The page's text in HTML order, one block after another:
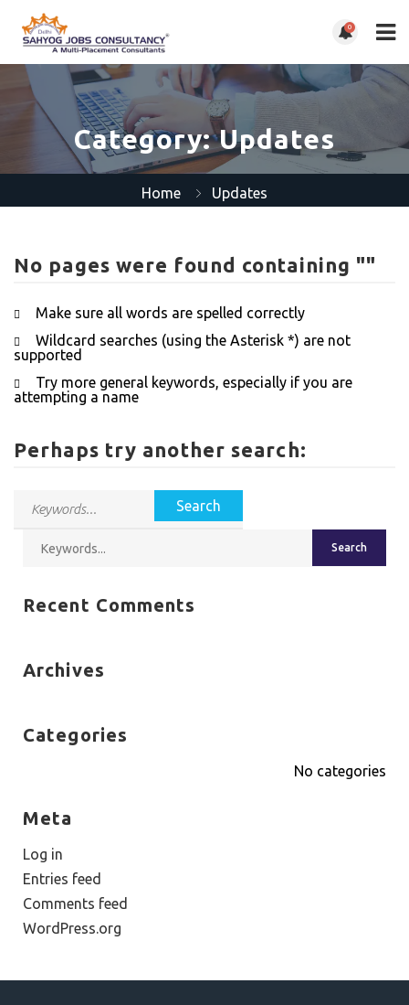
0
Category:Updates
Home Updates
No pages were found containing ""
Make sure all words are spelled correctly
Wildcard searches (using the Asterisk *) are not
supported
Try more general keywords, especially if you are
attempting a name
Perhaps try another search:
Recent Comments
Archives
Categories
No categories
Meta
Log in
Entries feed
Comments feed
WordPress.org